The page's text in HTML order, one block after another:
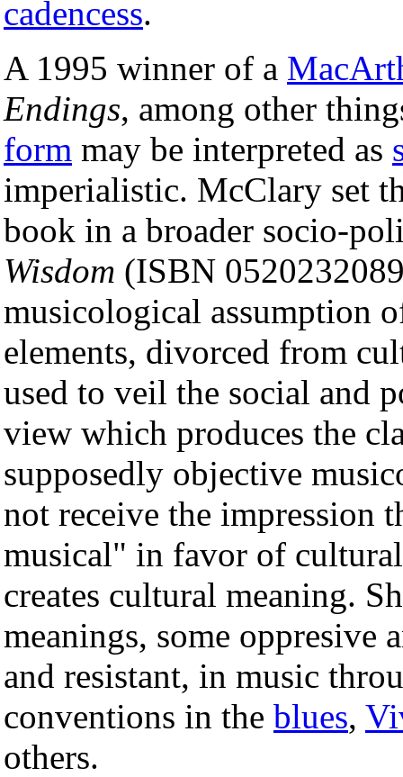
cadencess.
A 1995 winner of a
Endings, among other
form may be interpreted as
imperialistic. McClary set
book in a broader socio-
Wisdom (ISBN
musicological assumption
elements, divorced from
used to veil the social and
view which produces the
supposedly objective
not receive the impression
musical" in favor of
creates cultural meaning.
meanings, some oppresive
and resistant, in music
conventions in the blues,
others.